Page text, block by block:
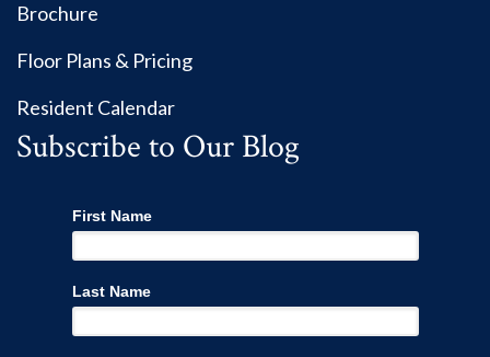
Brochure
Floor Plans & Pricing
Resident Calendar
Subscribe to Our Blog
First Name
Last Name